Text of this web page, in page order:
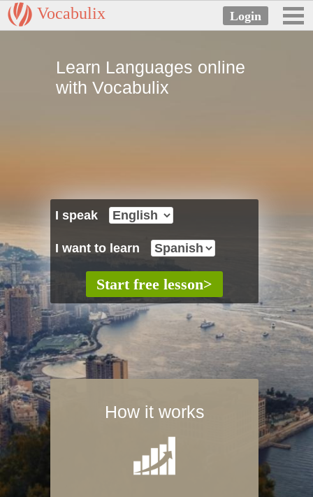
Vocabulix
Learn Languages online
with Vocabulix
I speak
I want to learn
How it works